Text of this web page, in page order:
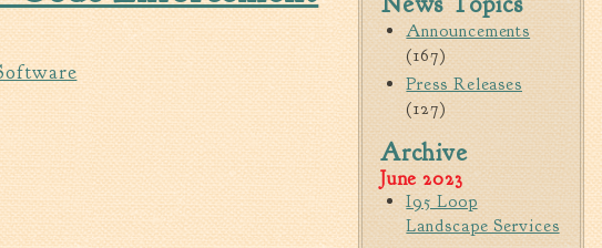
Walterboro Comprehensive
Plan
Employment
City Department Heads
Keep Walterboro Beautiful
Holiday Home & Business
Decorating Contest
SOFTWARE
Announcements
(167)
Press Releases
(127)
Archive
June 2023
I95 Loop
Landscape Services